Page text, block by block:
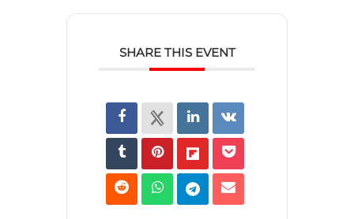
SHARE THIS EVENT